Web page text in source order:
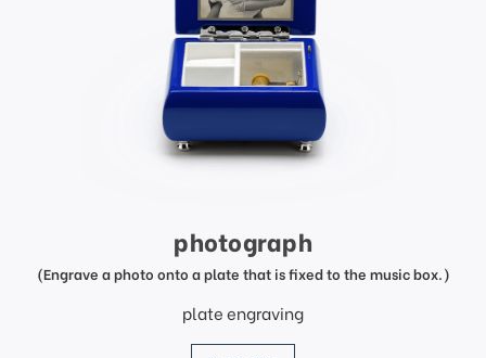
photograph
(Engrave a photo onto a plate that is fixed to the music box.)
plate engraving
price